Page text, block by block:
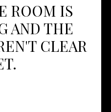
ROOM IS
AND THE
CLEAR